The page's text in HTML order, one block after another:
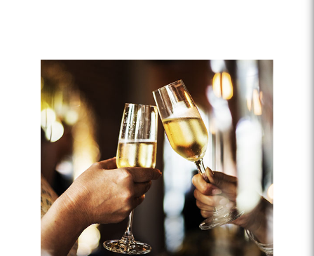
Opens
dialog
about
Ultimate
Romance
Package